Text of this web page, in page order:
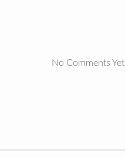
No Comments Yet